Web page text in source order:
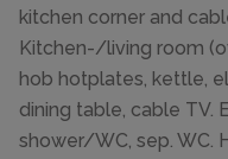
kitchen corner and
Kitchen-/living room
hob hotplates, kettle,
dining table, cable TV.
shower/WC, sep. WC.